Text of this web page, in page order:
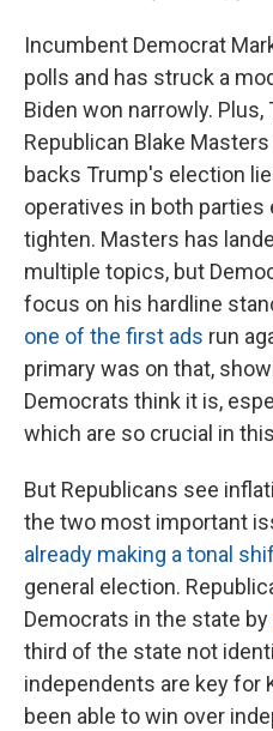
Incumbent Democrat
polls and has struck a
Biden won narrowly.
Republican Blake
backs Trump's election
operatives in both
tighten. Masters has
multiple topics, but
focus on his hardline
one of the first ads run
primary was on that,
Democrats think it is,
which are so crucial in
But Republicans see
the two most important
already making a tonal
general election.
Democrats in the state by
third of the state not
independents are key for
been able to win over